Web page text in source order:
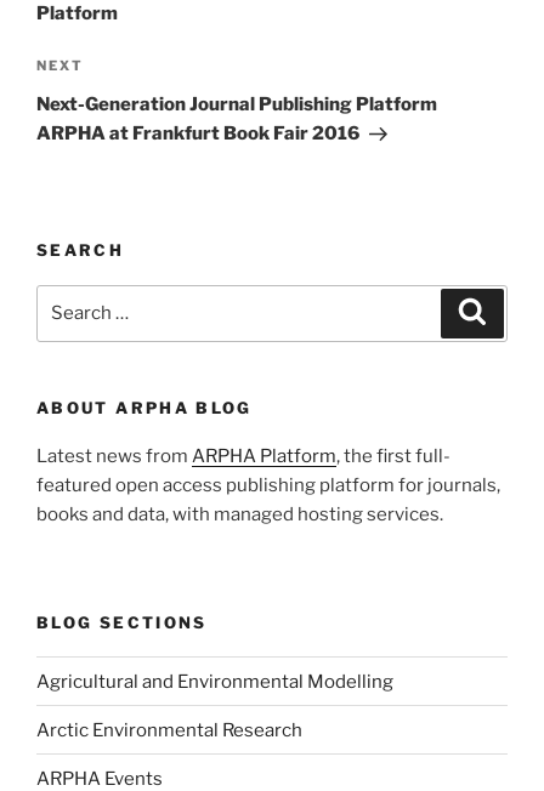
Platform
Next
Post
NEXT
Next-Generation Journal Publishing Platform
ARPHA at Frankfurt Book Fair 2016
SEARCH
ABOUT ARPHA BLOG
Latest news from ARPHA Platform, the first full-
featured open access publishing platform for journals,
books and data, with managed hosting services.
BLOG SECTIONS
Agricultural and Environmental Modelling
Arctic Environmental Research
ARPHA Events